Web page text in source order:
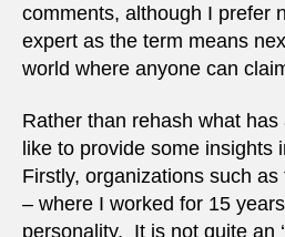
comments, although I prefer
expert as the term means
world where anyone can
Rather than rehash what has
like to provide some insights
Firstly, organizations such
– where I worked for 15
personality. It is not quite an